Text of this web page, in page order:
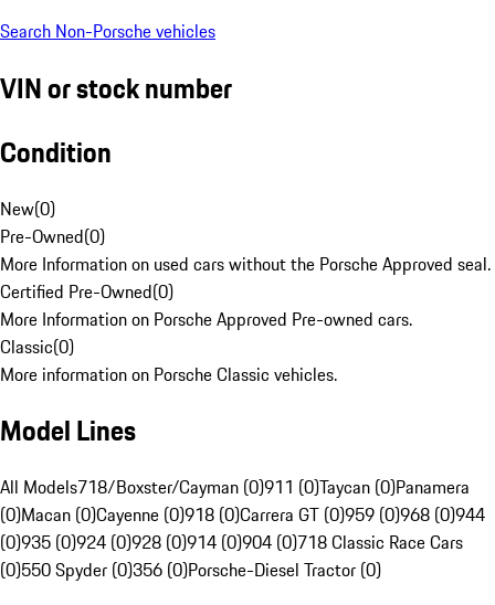
Search Non-Porsche vehicles
VIN or stock number
Condition
New(0)
Pre-Owned(0)
More Information on used cars without the Porsche Approved seal.
Certified Pre-Owned(0)
More Information on Porsche Approved Pre-owned cars.
Classic(0)
More information on Porsche Classic vehicles.
Model Lines
All Models718/Boxster/Cayman (0)911 (0)Taycan (0)Panamera
(0)Macan (0)Cayenne (0)918 (0)Carrera GT (0)959 (0)968 (0)944
(0)935 (0)924 (0)928 (0)914 (0)904 (0)718 Classic Race Cars
(0)550 Spyder (0)356 (0)Porsche-Diesel Tractor (0)